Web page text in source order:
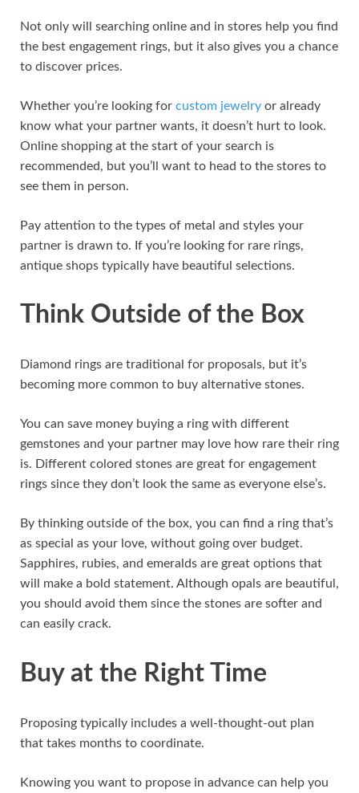
Not only will searching online and in stores help you find
the best engagement rings, but it also gives you a chance
to discover prices.
Whether you’re looking for custom jewelry or already
know what your partner wants, it doesn’t hurt to look.
Online shopping at the start of your search is
recommended, but you’ll want to head to the stores to
see them in person.
Pay attention to the types of metal and styles your
partner is drawn to. If you’re looking for rare rings,
antique shops typically have beautiful selections.
Think Outside of the Box
Diamond rings are traditional for proposals, but it’s
becoming more common to buy alternative stones.
You can save money buying a ring with different
gemstones and your partner may love how rare their ring
is. Different colored stones are great for engagement
rings since they don’t look the same as everyone else’s.
By thinking outside of the box, you can find a ring that’s
as special as your love, without going over budget.
Sapphires, rubies, and emeralds are great options that
will make a bold statement. Although opals are beautiful,
you should avoid them since the stones are softer and
can easily crack.
Buy at the Right Time
Proposing typically includes a well-thought-out plan
that takes months to coordinate.
Knowing you want to propose in advance can help you